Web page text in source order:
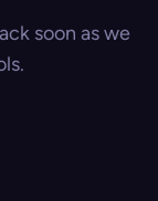
soon as we